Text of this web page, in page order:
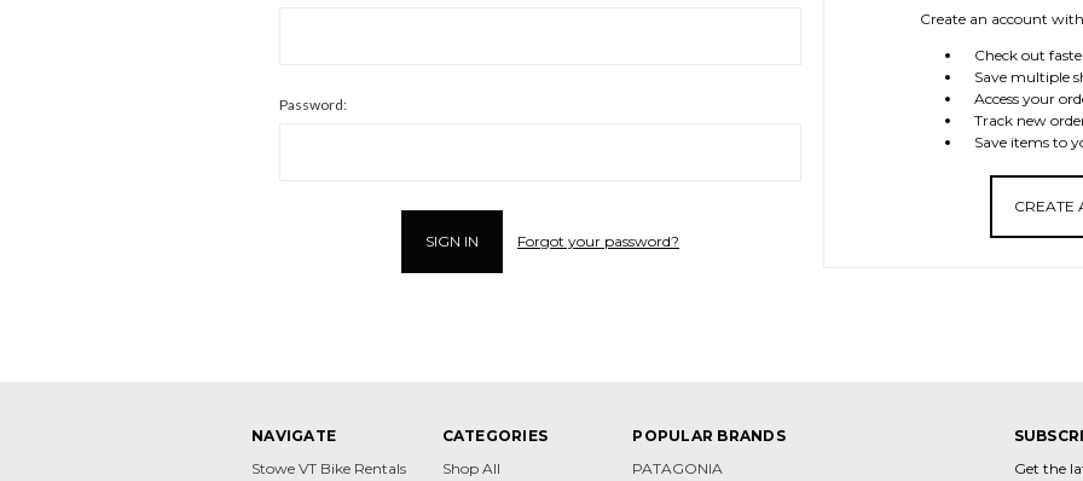
Password:
Forgot your password?
Create an account
Check out
Save multiple
Access your
Track new
Save items to
CREATE
NAVIGATE
Stowe VT Bike Rentals
CATEGORIES
Shop All
POPULAR BRANDS
PATAGONIA
Get the